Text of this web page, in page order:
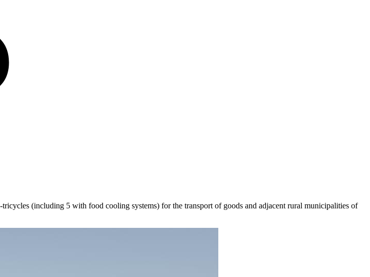
(including 5 with food cooling systems) for the transport of goods and adjacent rural municipalities of